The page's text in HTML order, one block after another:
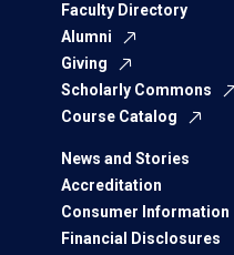
Faculty Directory
Alumni
Giving
Scholarly Commons
Course Catalog
News and Stories
Accreditation
Consumer Information
Financial Disclosures